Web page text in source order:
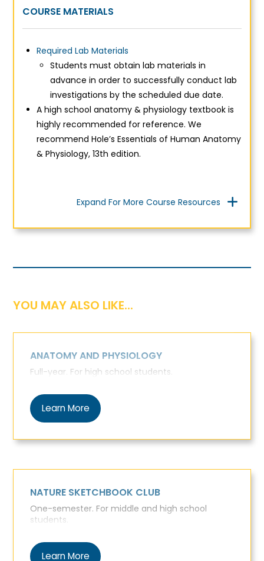
COURSE MATERIALS
Required Lab Materials
Students must obtain lab materials in
advance in order to successfully conduct lab
investigations by the scheduled due date.
A high school anatomy & physiology textbook is
highly recommended for reference. We
recommend Hole’s Essentials of Human Anatomy
& Physiology, 13th edition.
Expand For More Course Resources
YOU MAY ALSO LIKE...
ANATOMY AND PHYSIOLOGY
Full-year. For high school students.
Learn More
NATURE SKETCHBOOK CLUB
One-semester. For middle and high school
students.
Learn More